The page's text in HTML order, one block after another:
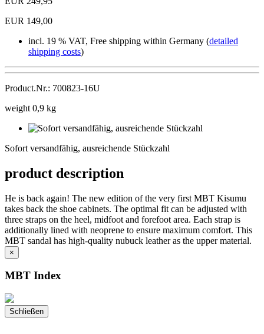
EUR 149,00
incl. 19 % VAT, Free shipping within Germany (detailed
shipping costs)
Product.Nr.: 700823-16U
weight 0,9 kg
Sofort versandfähig, ausreichende Stückzahl
product description
He is back again! The new edition of the very first MBT Kisumu
takes back the shoe cabinets. The optimal fit can be adjusted with
three straps on the heel, midfoot and forefoot area. Each strap is
additionally lined with neoprene to ensure maximum comfort. This
MBT sandal has high-quality nubuck leather as the upper material.
×
MBT Index
Schließen